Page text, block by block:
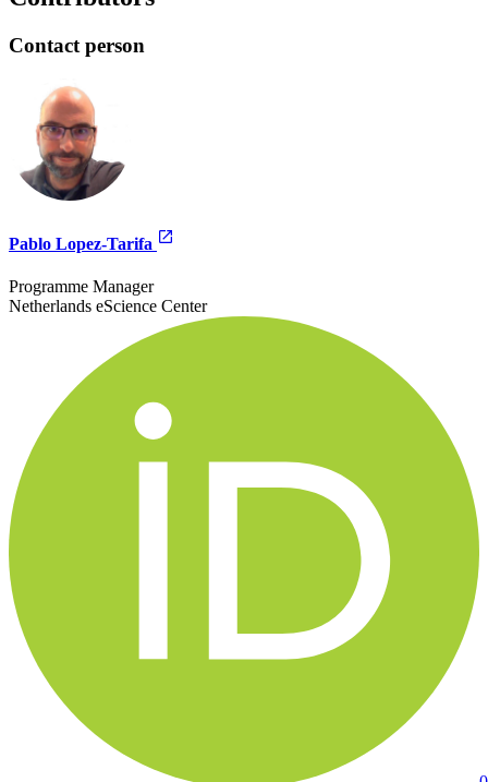
Contact person
Pablo Lopez-Tarifa
Programme Manager
Netherlands eScience Center